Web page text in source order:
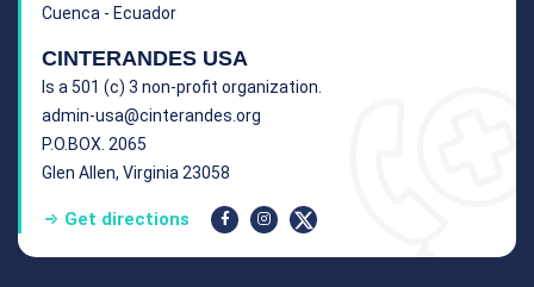
Cuenca - Ecuador
CINTERANDES USA
Is a 501 (c) 3 non-profit organization.
admin-usa@cinterandes.org
P.O.BOX. 2065
Glen Allen, Virginia 23058
Get directions